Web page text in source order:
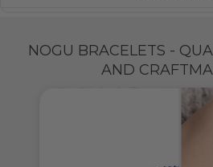
NOGU BRACELETS -
AND